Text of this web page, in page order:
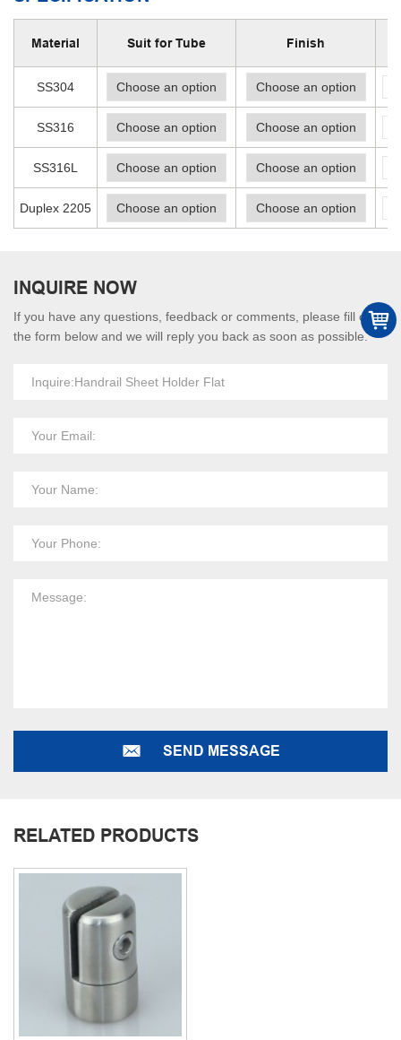
Material Suit for Tube Finish
SS304
SS316
SS316L
Duplex 2205
INQUIRE NOW
If you have any questions, feedback or comments, please fill out
the form below and we will reply you back as soon as possible.
SEND MESSAGE
RELATED PRODUCTS